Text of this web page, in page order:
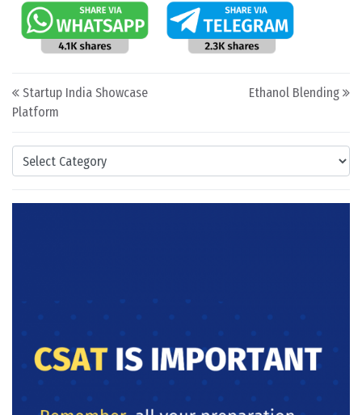
Categories
Post navigation
Startup India Showcase
Platform
Ethanol Blending